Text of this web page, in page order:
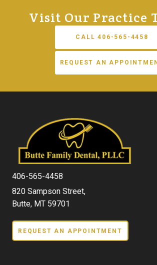
Visit Our Practice
CALL 406-565-4458
REQUEST AN
406-565-4458
820 Sampson Street,
Butte, MT 59701
REQUEST AN APPOINTMENT